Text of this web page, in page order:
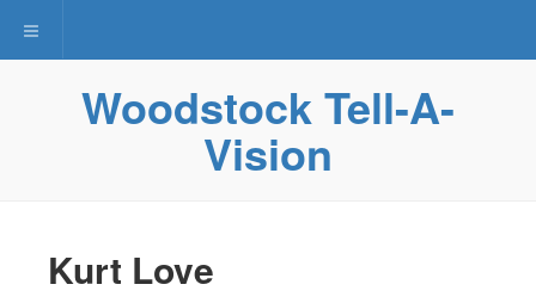
Toggle navigation
Woodstock Tell-A-
Vision
Kurt Love